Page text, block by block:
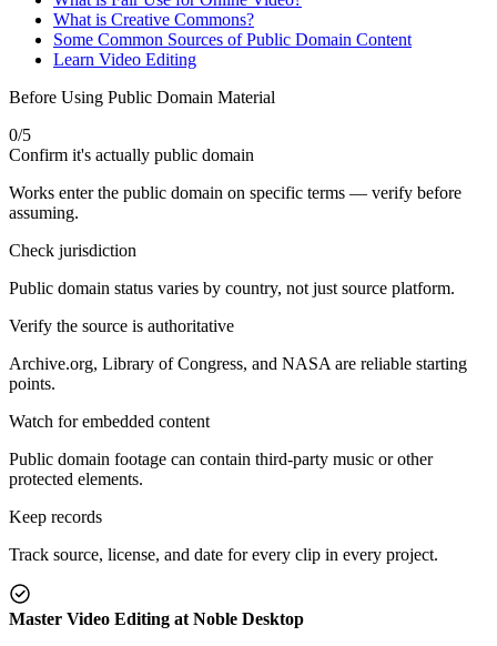
What is Creative Commons?
Some Common Sources of Public Domain Content
Learn Video Editing
Before Using Public Domain Material
0/5
Confirm it's actually public domain
Works enter the public domain on specific terms — verify before
assuming.
Check jurisdiction
Public domain status varies by country, not just source platform.
Verify the source is authoritative
Archive.org, Library of Congress, and NASA are reliable starting
points.
Watch for embedded content
Public domain footage can contain third-party music or other
protected elements.
Keep records
Track source, license, and date for every clip in every project.
Master Video Editing at Noble Desktop